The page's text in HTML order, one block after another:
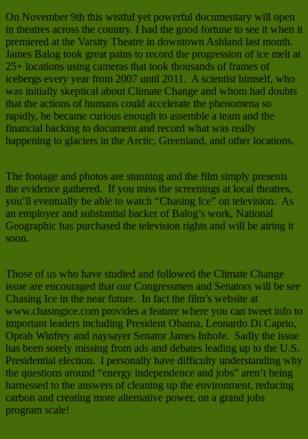
On November 9th this wistful yet powerful documentary will open
in theatres across the country. I had the good fortune to see it when it
premiered at the Varsity Theatre in downtown Ashland last month.
James Balog took great pains to record the progression of ice melt at
25+ locations using cameras that took thousands of frames of
icebergs every year from 2007 until 2011. A scientist himself, who
was initially skeptical about Climate Change and whom had doubts
that the actions of humans could accelerate the phenomena so
rapidly, he became curious enough to assemble a team and the
financial backing to document and record what was really
happening to glaciers in the Arctic, Greenland, and other locations.
The footage and photos are stunning and the film simply presents
the evidence gathered. If you miss the screenings at local theatres,
you’ll eventually be able to watch “Chasing Ice” on television. As
an employer and substantial backer of Balog’s work, National
Geographic has purchased the television rights and will be airing it
soon.
Those of us who have studied and followed the Climate Change
issue are encouraged that our Congressmen and Senators will be see
Chasing Ice in the near future. In fact the film’s website at
www.chasingice.com provides a feature where you can tweet info to
important leaders including President Obama, Leonardo Di Caprio,
Oprah Winfrey and naysayer Senator James Inhofe. Sadly the issue
has been sorely missing from ads and debates leading up to the U.S.
Presidential election. I personally have difficulty understanding why
the questions around “energy independence and jobs” aren’t being
harnessed to the answers of cleaning up the environment, reducing
carbon and creating more alternative power, on a grand jobs
program scale!